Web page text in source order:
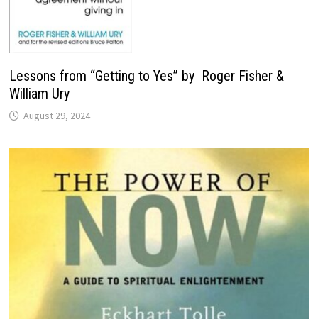
Lessons from “Getting to Yes” by Roger Fisher &
William Ury
August 29, 2024